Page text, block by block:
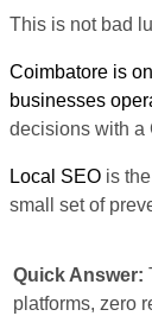
This is not bad
Coimbatore is
businesses
decisions with a
Local SEO is
small set of
Quick Answer:
platforms, zero